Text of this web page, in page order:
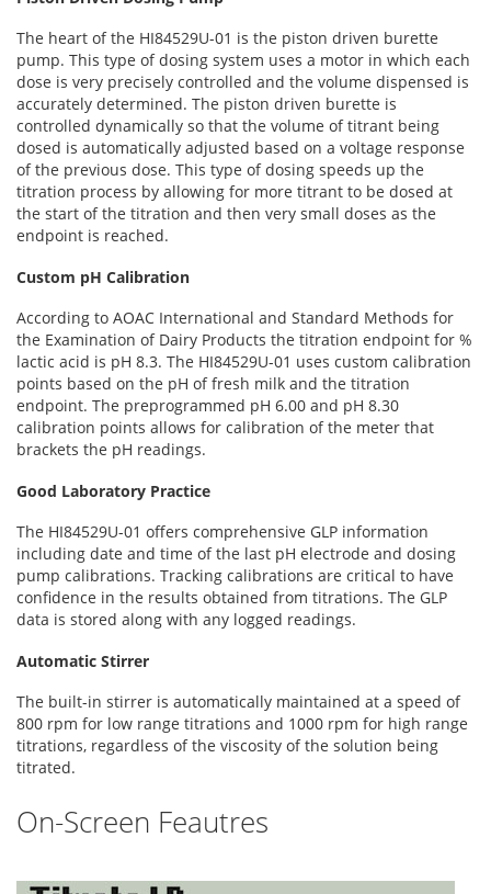
The heart of the HI84529U-01 is the piston driven burette
pump. This type of dosing system uses a motor in which each
dose is very precisely controlled and the volume dispensed is
accurately determined. The piston driven burette is
controlled dynamically so that the volume of titrant being
dosed is automatically adjusted based on a voltage response
of the previous dose. This type of dosing speeds up the
titration process by allowing for more titrant to be dosed at
the start of the titration and then very small doses as the
endpoint is reached.
Custom pH Calibration
According to AOAC International and Standard Methods for
the Examination of Dairy Products the titration endpoint for %
lactic acid is pH 8.3. The HI84529U-01 uses custom calibration
points based on the pH of fresh milk and the titration
endpoint. The preprogrammed pH 6.00 and pH 8.30
calibration points allows for calibration of the meter that
brackets the pH readings.
Good Laboratory Practice
The HI84529U-01 offers comprehensive GLP information
including date and time of the last pH electrode and dosing
pump calibrations. Tracking calibrations are critical to have
confidence in the results obtained from titrations. The GLP
data is stored along with any logged readings.
Automatic Stirrer
The built-in stirrer is automatically maintained at a speed of
800 rpm for low range titrations and 1000 rpm for high range
titrations, regardless of the viscosity of the solution being
titrated.
On-Screen Feautres